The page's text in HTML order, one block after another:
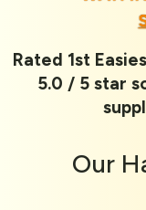
Rated 1st
5.0 / 5 star
Our